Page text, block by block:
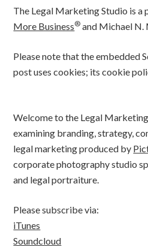
The Legal Marketing Studio is a
More Business® and Michael N.
Please note that the embedded
post uses cookies; its cookie
Welcome to the Legal
examining branding, strategy,
legal marketing produced by
corporate photography studio
and legal portraiture.
Please subscribe via:
iTunes
Soundcloud